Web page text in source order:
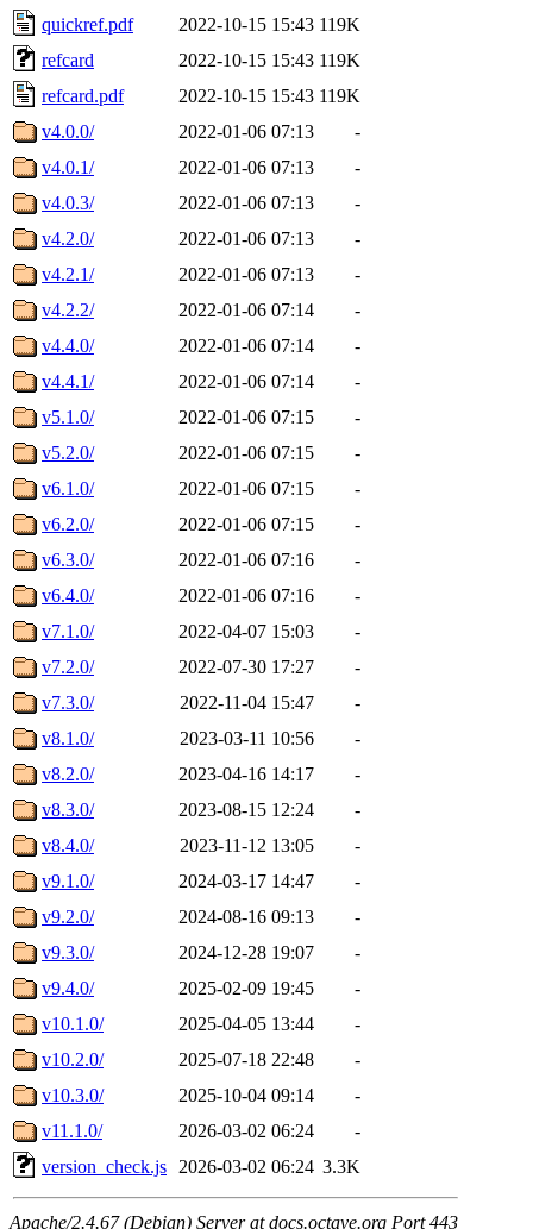
quickref.pdf
2022-10-15 15:43 119K
refcard
2022-10-15 15:43 119K
refcard.pdf
2022-10-15 15:43 119K
v4.0.0/
2022-01-06 07:13
-
v4.0.1/
2022-01-06 07:13
-
v4.0.3/
2022-01-06 07:13
-
v4.2.0/
2022-01-06 07:13
-
v4.2.1/
2022-01-06 07:13
-
v4.2.2/
2022-01-06 07:14
-
v4.4.0/
2022-01-06 07:14
-
v4.4.1/
2022-01-06 07:14
-
v5.1.0/
2022-01-06 07:15
-
v5.2.0/
2022-01-06 07:15
-
v6.1.0/
2022-01-06 07:15
-
v6.2.0/
2022-01-06 07:15
-
v6.3.0/
2022-01-06 07:16
-
v6.4.0/
2022-01-06 07:16
-
v7.1.0/
2022-04-07 15:03
-
v7.2.0/
2022-07-30 17:27
-
v7.3.0/
2022-11-04 15:47
-
v8.1.0/
2023-03-11 10:56
-
v8.2.0/
2023-04-16 14:17
-
v8.3.0/
2023-08-15 12:24
-
v8.4.0/
2023-11-12 13:05
-
v9.1.0/
2024-03-17 14:47
-
v9.2.0/
2024-08-16 09:13
-
v9.3.0/
2024-12-28 19:07
-
v9.4.0/
2025-02-09 19:45
-
v10.1.0/
2025-04-05 13:44
-
v10.2.0/
2025-07-18 22:48
-
v10.3.0/
2025-10-04 09:14
-
v11.1.0/
2026-03-02 06:24
-
version_check.js
2026-03-02 06:24 3.3K
Apache/2.4.67 (Debian) Server at docs.octave.org Port 443